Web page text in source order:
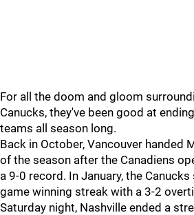
For all the doom and gloom
Canucks, they've been good at
teams all season long.
Back in October, Vancouver handed
of the season after the Canadiens
a 9-0 record. In January, the
game winning streak with a 3-2
Saturday night, Nashville ended a